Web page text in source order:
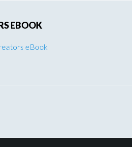
EBOOK